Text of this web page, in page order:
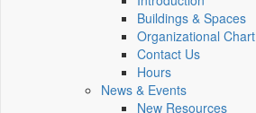
Buildings & Spaces
Organizational Chart
Contact Us
Hours
News & Events
New Resources